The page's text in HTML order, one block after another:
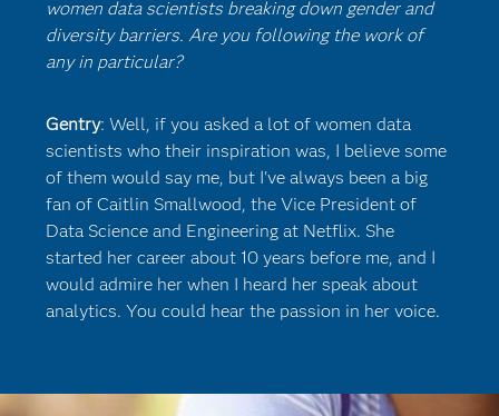
women data scientists breaking down gender and
diversity barriers. Are you following the work of
any in particular?
Gentry: Well, if you asked a lot of women data
scientists who their inspiration was, I believe some
of them would say me, but I've always been a big
fan of Caitlin Smallwood, the Vice President of
Data Science and Engineering at Netflix. She
started her career about 10 years before me, and I
would admire her when I heard her speak about
analytics. You could hear the passion in her voice.